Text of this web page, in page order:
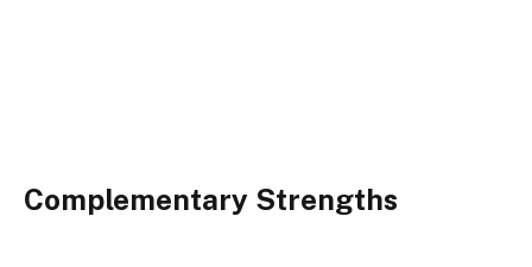
Complementary Strengths